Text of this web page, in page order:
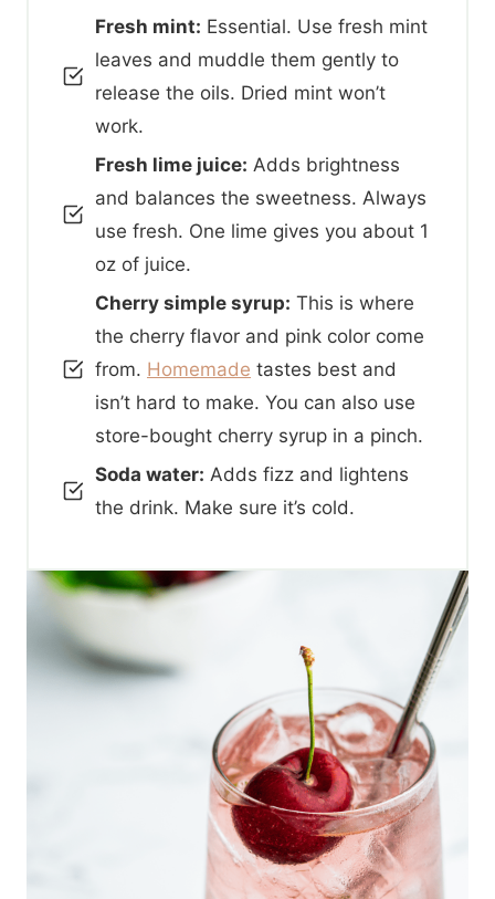
Fresh mint: Essential. Use fresh mint
leaves and muddle them gently to
release the oils. Dried mint won’t
work.
Fresh lime juice: Adds brightness
and balances the sweetness. Always
use fresh. One lime gives you about 1
oz of juice.
Cherry simple syrup: This is where
the cherry flavor and pink color come
from. Homemade tastes best and
isn’t hard to make. You can also use
store-bought cherry syrup in a pinch.
Soda water: Adds fizz and lightens
the drink. Make sure it’s cold.